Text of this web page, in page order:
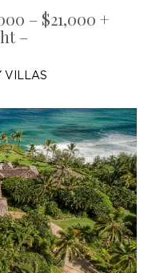
– $21,000 +
–
VILLAS